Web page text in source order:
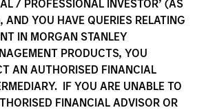
/ PROFESSIONAL INVESTOR’ (AS
AND YOU HAVE QUERIES RELATING
IN MORGAN STANLEY
PRODUCTS, YOU
AN AUTHORISED FINANCIAL
IF YOU ARE UNABLE TO
FINANCIAL ADVISOR OR